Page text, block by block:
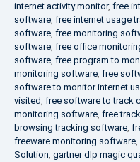
internet activity monitor, free
software, free internet usage
software, free monitoring
software, free office
software, free program to
monitoring software, free
software to monitor internet
visited, free software to track
monitoring software, free
browsing tracking software,
freeware monitoring software,
Solution, gartner dlp magic